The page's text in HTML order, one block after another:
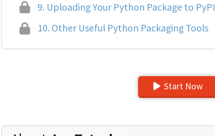
9. Uploading Your Python Package to PyPI
10. Other Useful Python Packaging Tools
Start Now